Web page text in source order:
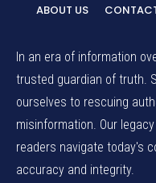
ABOUT US
In an era of information
trusted guardian of truth.
ourselves to rescuing
misinformation. Our
readers navigate today's
accuracy and integrity.